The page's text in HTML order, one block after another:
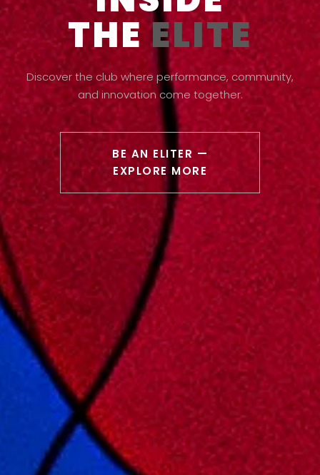
THEELITE
Discover the club where performance, community,
and innovation come together.
BE AN ELITER —
EXPLORE MORE